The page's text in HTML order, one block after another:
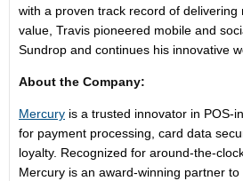
with a proven track record of
value, Travis pioneered mobile and
Sundrop and continues his innovative
About the Company:
Mercury is a trusted innovator in POS-
for payment processing, card data
loyalty. Recognized for around-the-
Mercury is an award-winning partner